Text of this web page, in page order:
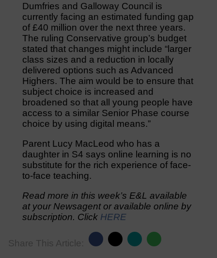
Dumfries and Galloway Council is
currently facing an estimated funding gap
of £40 million over the next three years.
The ruling Conservative group’s budget
stated that changes might include “larger
class sizes and a reduction in locally
delivered options such as Advanced
Highers. The aim would be to ensure that
subject choice is increased and
broadened so that all young people have
access to a similar Senior Phase course
choice by using digital means.”
Parent Lucy MacLeod who has a
daughter in S4 says online learning is no
substitute for the rich experience of face-
to-face teaching.
Read more in this week’s E&L available
at your Newsagent or available online by
subscription. Click HERE
Share This Article: